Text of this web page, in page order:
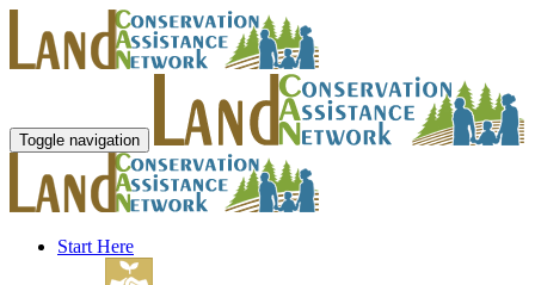
Toggle navigation
Start Here